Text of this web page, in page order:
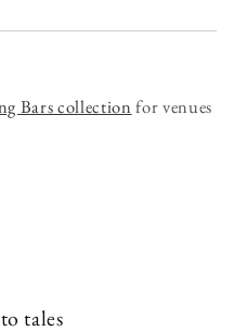
Bars collection for venues
tales